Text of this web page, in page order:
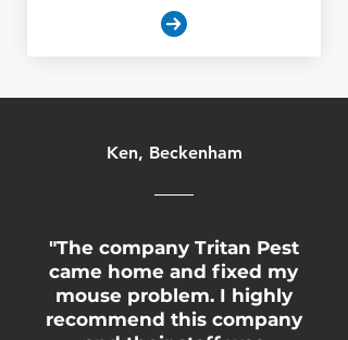
Ken, Beckenham
"The company Tritan Pest
came home and fixed my
mouse problem. I highly
recommend this company